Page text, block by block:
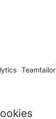
Teamtailor